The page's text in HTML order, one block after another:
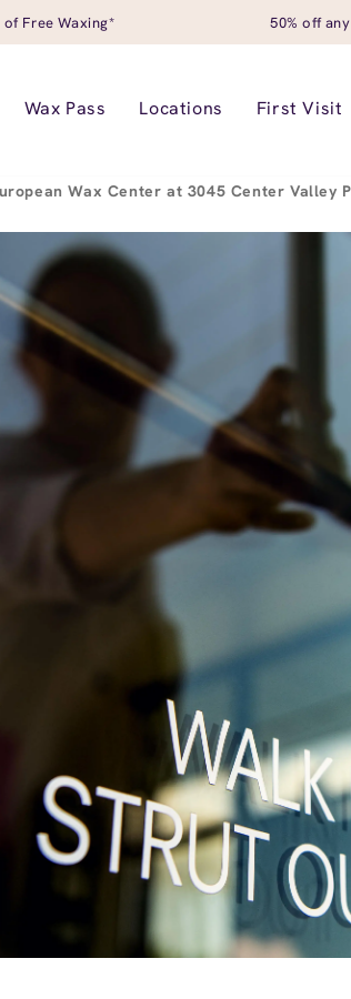
Free Waxing* 50% off
Wax Pass Locations First Visit
Wax Center at 3045 Center Valley